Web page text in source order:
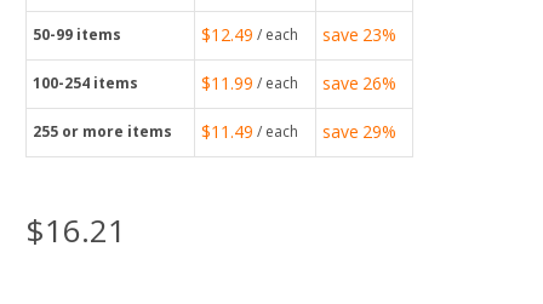
50-99 items $12.49 / each save 23%
100-254 items $11.99 / each save 26%
255 or more items $11.49 / each save 29%
$16.21